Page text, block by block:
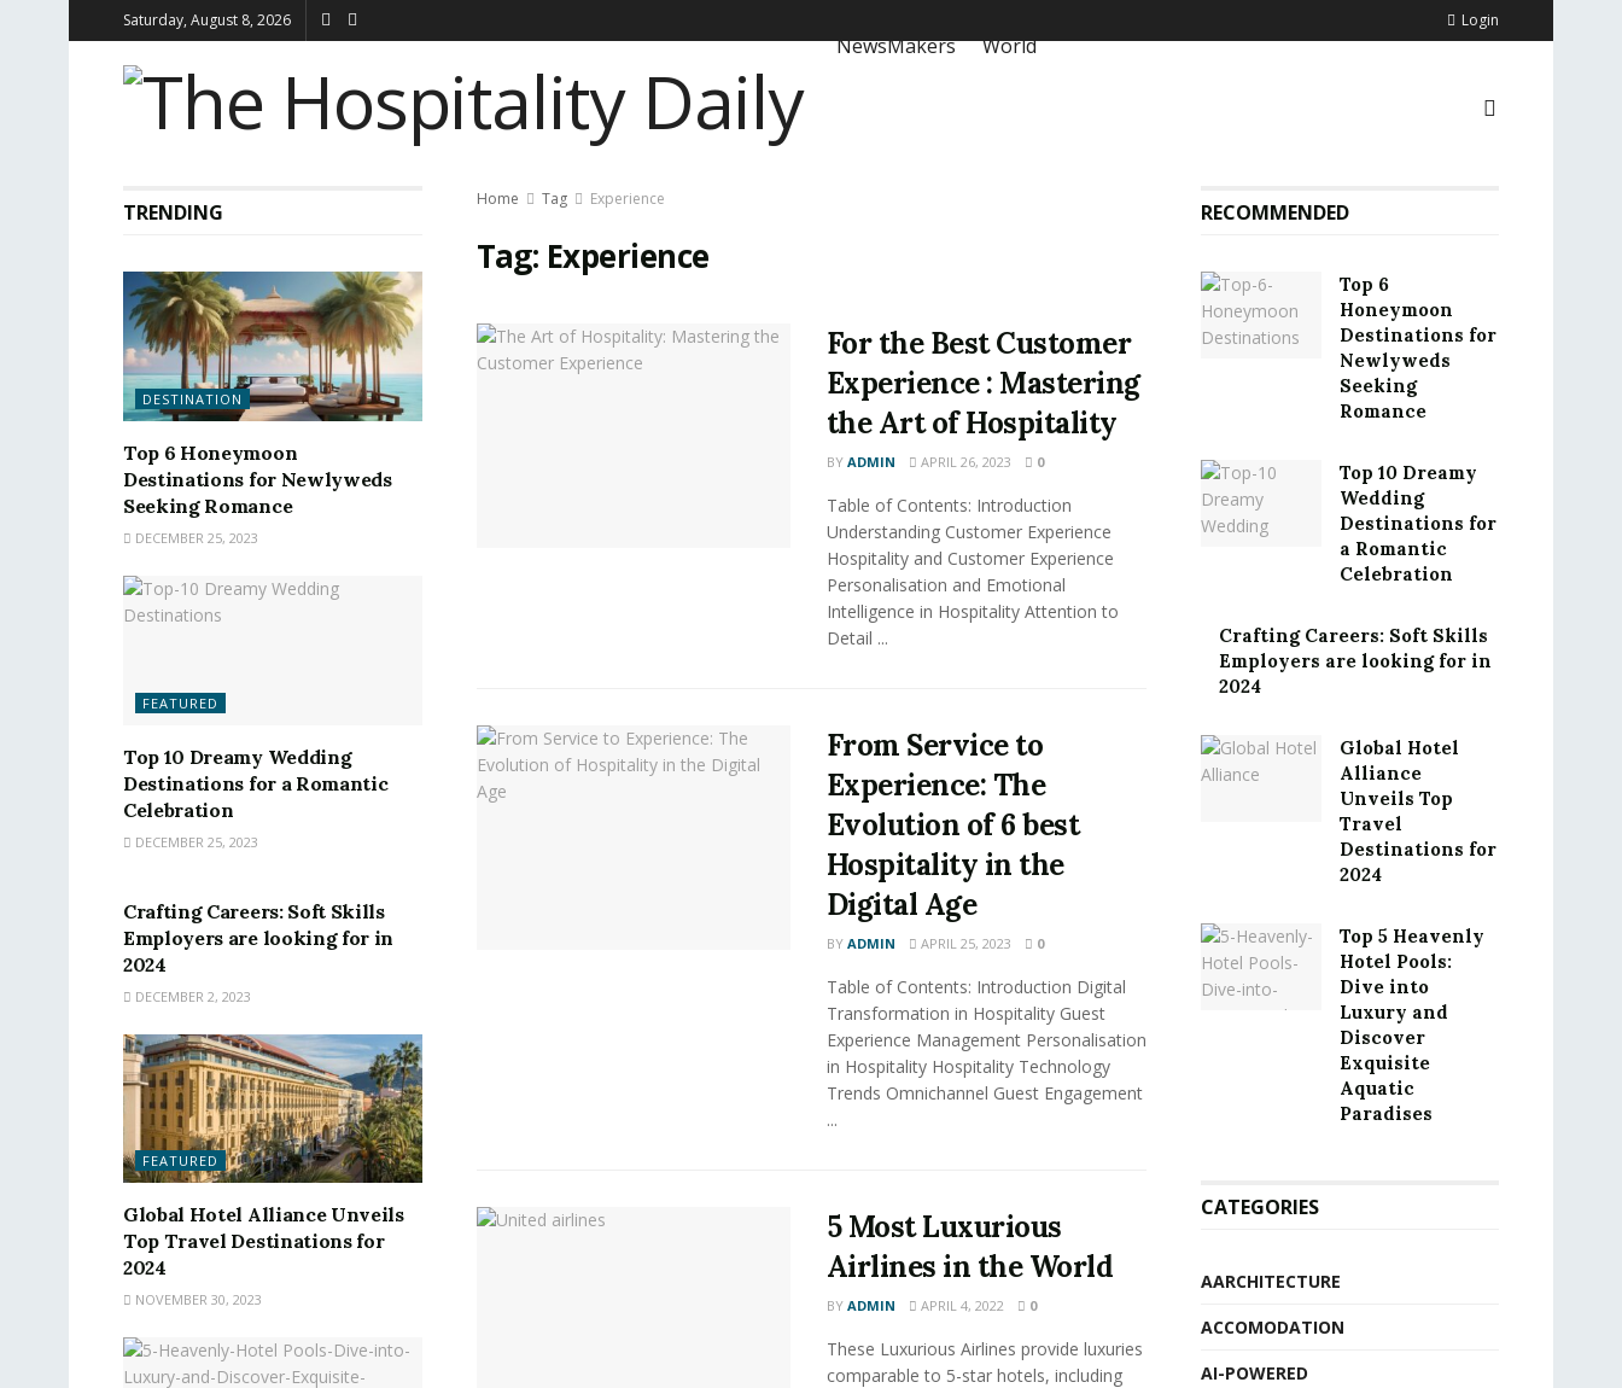
Saturday, August 8, 2026 Login
NewsMakers World
Home Tag Experience
Tag: Experience
For the Best Customer
Experience : Mastering
the Art of Hospitality
BY ADMIN APRIL 26, 2023 0
Table of Contents: Introduction
Understanding Customer Experience
Hospitality and Customer Experience
Personalisation and Emotional
Intelligence in Hospitality Attention to
Detail ...
From Service to
Experience: The
Evolution of 6 best
Hospitality in the
Digital Age
BY ADMIN APRIL 25, 2023 0
Table of Contents: Introduction Digital
Transformation in Hospitality Guest
Experience Management Personalisation
in Hospitality Hospitality Technology
Trends Omnichannel Guest Engagement
...
5 Most Luxurious
Airlines in the World
BY ADMIN APRIL 4, 2022 0
These Luxurious Airlines provide luxuries
comparable to 5-star hotels, including
TRENDING
DESTINATION
Top 6 Honeymoon
Destinations for Newlyweds
Seeking Romance
DECEMBER 25, 2023
FEATURED
Top 10 Dreamy Wedding
Destinations for a Romantic
Celebration
DECEMBER 25, 2023
Crafting Careers: Soft Skills
Employers are looking for in
2024
DECEMBER 2, 2023
FEATURED
Global Hotel Alliance Unveils
Top Travel Destinations for
2024
NOVEMBER 30, 2023
RECOMMENDED
Top 6
Honeymoon
Destinations for
Newlyweds
Seeking
Romance
Top 10 Dreamy
Wedding
Destinations for
a Romantic
Celebration
Crafting Careers: Soft Skills
Employers are looking for in
2024
Global Hotel
Alliance
Unveils Top
Travel
Destinations for
2024
Top 5 Heavenly
Hotel Pools:
Dive into
Luxury and
Discover
Exquisite
Aquatic
Paradises
CATEGORIES
AARCHITECTURE
ACCOMODATION
AI-POWERED